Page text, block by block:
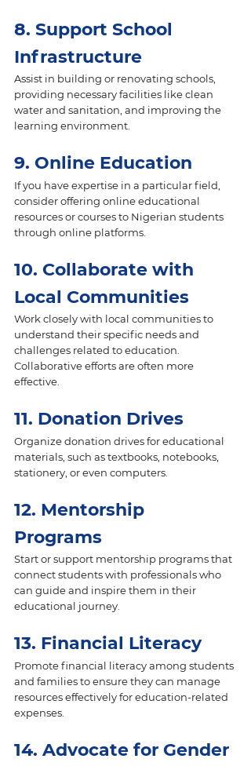
8. Support School
Infrastructure
Assist in building or renovating schools,
providing necessary facilities like clean
water and sanitation, and improving the
learning environment.
9. Online Education
If you have expertise in a particular field,
consider offering online educational
resources or courses to Nigerian students
through online platforms.
10. Collaborate with
Local Communities
Work closely with local communities to
understand their specific needs and
challenges related to education.
Collaborative efforts are often more
effective.
11. Donation Drives
Organize donation drives for educational
materials, such as textbooks, notebooks,
stationery, or even computers.
12. Mentorship
Programs
Start or support mentorship programs that
connect students with professionals who
can guide and inspire them in their
educational journey.
13. Financial Literacy
Promote financial literacy among students
and families to ensure they can manage
resources effectively for education-related
expenses.
14. Advocate for Gender